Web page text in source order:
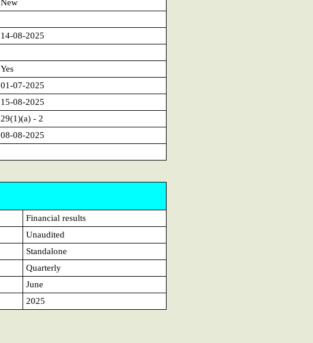
New
14-08-2025
Yes
01-07-2025
15-08-2025
29(1)(a) - 2
08-08-2025
Financial results
Unaudited
Standalone
Quarterly
June
2025